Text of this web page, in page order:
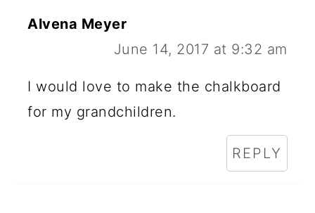
Alvena Meyer
June 14, 2017 at 9:32 am
I would love to make the chalkboard
for my grandchildren.
REPLY